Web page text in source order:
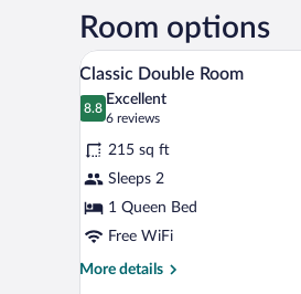
Room options
View
all
photos
for
Classic
Double
Room
6
Classic Double Room
8.8
8.8 out of 10
Excellent
6 reviews
(6
reviews)
215 sq ft
Sleeps 2
1 Queen Bed
Free WiFi
More details
More